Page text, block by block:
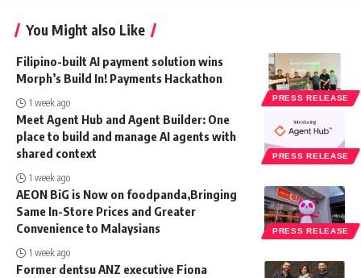
You Might also Like
PRESS RELEASE
Filipino-built AI payment solution wins
Morph’s Build In! Payments Hackathon
1 week ago
PRESS RELEASE
Meet Agent Hub and Agent Builder: One
place to build and manage AI agents with
shared context
1 week ago
PRESS RELEASE
AEON BiG is Now on foodpanda,Bringing
Same In-Store Prices and Greater
Convenience to Malaysians
1 week ago
Former dentsu ANZ executive Fiona